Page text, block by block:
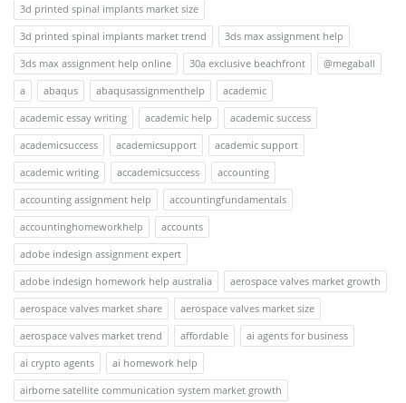
3d printed spinal implants market size
3d printed spinal implants market trend
3ds max assignment help
3ds max assignment help online
30a exclusive beachfront
@megaball
a
abaqus abaqusassignmenthelp
academic
academic essay writing
academic help
academic success
academicsuccess
academicsupport
academic support
academic writing
accademicsuccess
accounting
accounting assignment help
accountingfundamentals
accountinghomeworkhelp
accounts
adobe indesign assignment expert
adobe indesign homework help australia
aerospace valves market growth
aerospace valves market share
aerospace valves market size
aerospace valves market trend
affordable
ai agents for business
ai crypto agents
ai homework help
airborne satellite communication system market growth